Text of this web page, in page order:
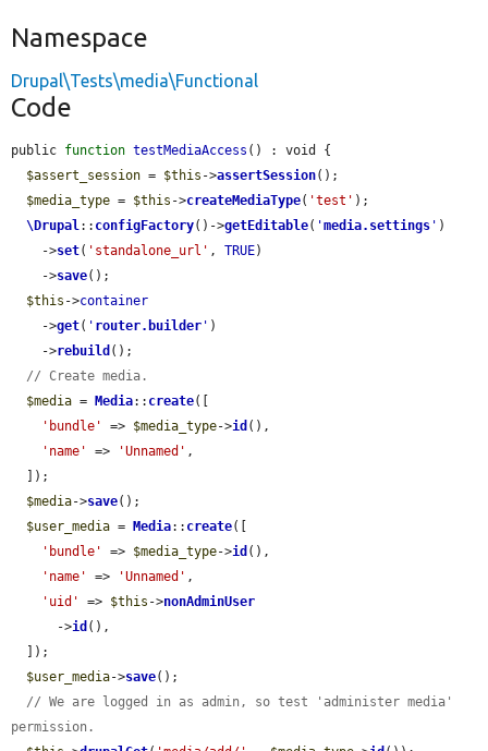
Namespace
Drupal\Tests\media\Functional
Code
public function testMediaAccess () : void {
$assert_session = $this ->assertSession();
$media_type = $this ->createMediaType( 'test' );
\Drupal:: configFactory()->getEditable( 'media.settings ' )
    ->
set( 'standalone_url' , TRUE)
    ->
save();
$this ->container
    ->
get( ' router.builder ' )
    ->
rebuild ();
// Create media.
$media = Media:: create([
'bundle'
=> $media_type->id (),
'name'
=> 'Unnamed' ,
$media->save();
$user_media = Media:: create([
'bundle'
=> $media_type->id (),
'name'
=> 'Unnamed' ,
'uid'
=> $this ->nonAdminUser
      ->
id (),
$user_media->save();
// We are logged in as admin, so test 'administer media'
permission.